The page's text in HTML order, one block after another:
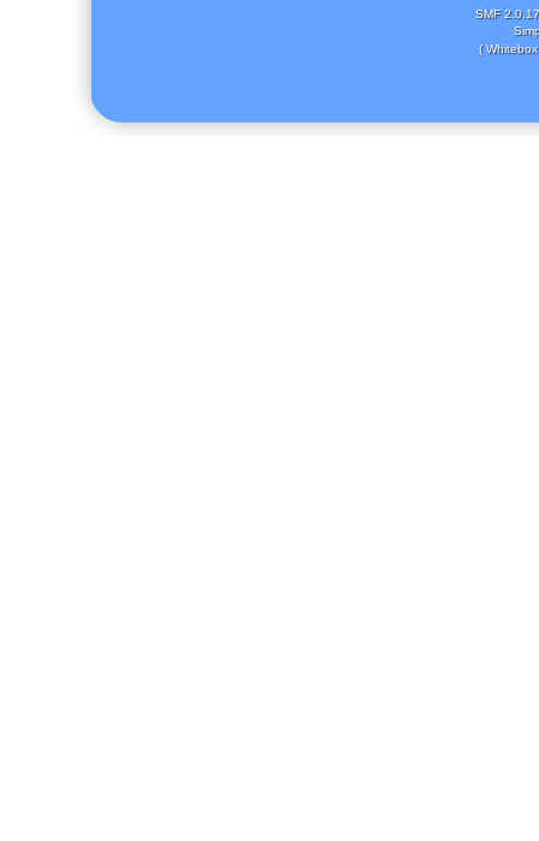
SMF 2.0.17
(